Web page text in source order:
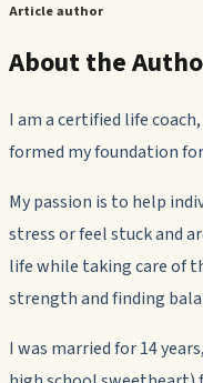
Article author
About the
I am a certified life
formed my foundation
My passion is to help
stress or feel stuck and
life while taking care of
strength and finding
I was married for 14